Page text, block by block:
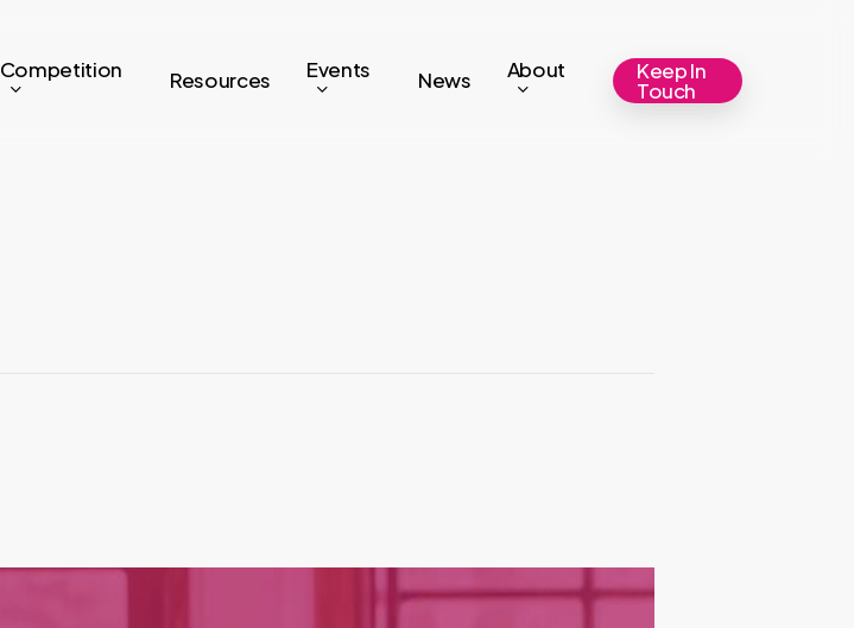
Competition Resources Events News About Keep In
Touch